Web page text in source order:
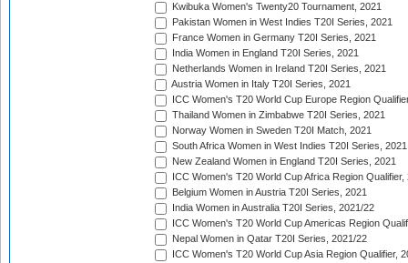
Kwibuka Women's Twenty20 Tournament, 2021
Pakistan Women in West Indies T20I Series, 2021
France Women in Germany T20I Series, 2021
India Women in England T20I Series, 2021
Netherlands Women in Ireland T20I Series, 2021
Austria Women in Italy T20I Series, 2021
ICC Women's T20 World Cup Europe Region
Thailand Women in Zimbabwe T20I Series, 2021
Norway Women in Sweden T20I Match, 2021
South Africa Women in West Indies T20I Series, 2021
New Zealand Women in England T20I Series, 2021
ICC Women's T20 World Cup Africa Region Qualifier,
Belgium Women in Austria T20I Series, 2021
India Women in Australia T20I Series, 2021/22
ICC Women's T20 World Cup Americas Region
Nepal Women in Qatar T20I Series, 2021/22
ICC Women's T20 World Cup Asia Region Qualifier,